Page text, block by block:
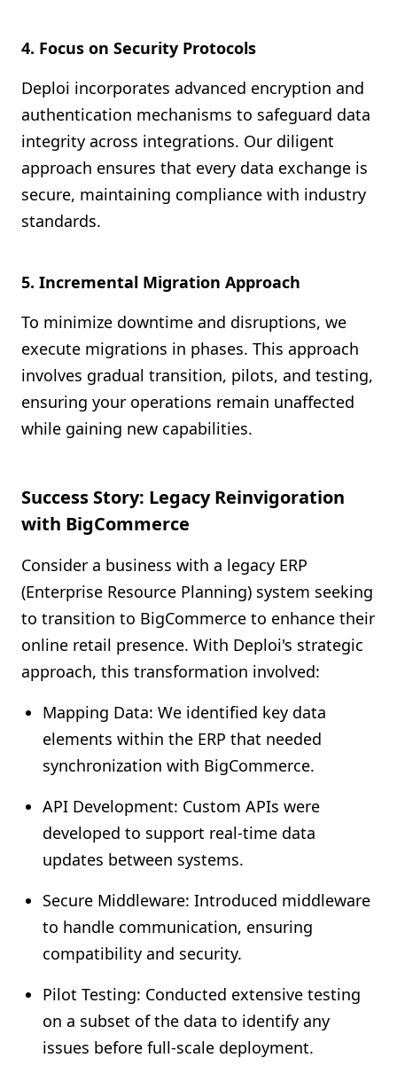
4. Focus on Security Protocols
Deploi incorporates advanced encryption and
authentication mechanisms to safeguard data
integrity across integrations. Our diligent
approach ensures that every data exchange is
secure, maintaining compliance with industry
standards.
5. Incremental Migration Approach
To minimize downtime and disruptions, we
execute migrations in phases. This approach
involves gradual transition, pilots, and testing,
ensuring your operations remain unaffected
while gaining new capabilities.
Success Story: Legacy Reinvigoration
with BigCommerce
Consider a business with a legacy ERP
(Enterprise Resource Planning) system seeking
to transition to BigCommerce to enhance their
online retail presence. With Deploi's strategic
approach, this transformation involved:
Mapping Data: We identified key data
elements within the ERP that needed
synchronization with BigCommerce.
API Development: Custom APIs were
developed to support real-time data
updates between systems.
Secure Middleware: Introduced middleware
to handle communication, ensuring
compatibility and security.
Pilot Testing: Conducted extensive testing
on a subset of the data to identify any
issues before full-scale deployment.